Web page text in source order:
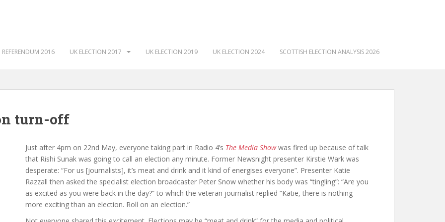
REFERENDUM 2016 UK ELECTION 2017 UK ELECTION 2019 UK ELECTION 2024 SCOTTISH ELECTION ANALYSIS 2026
turn-off
Just after 4pm on 22nd May, everyone taking part in Radio 4’s The Media Showwas fired up because of talk
that Rishi Sunak was going to call an election any minute. Former Newsnight presenter Kirstie Wark was
desperate: “For us [journalists], it’s meat and drink and it kind of energises everyone”. Presenter Katie
Razzall then asked the specialist election broadcaster Peter Snow whether his body was “tingling”: “Are you
as excited as you were back in the day?” to which the veteran journalist replied “Katie, there is nothing
more exciting than an election. Roll on an election.”